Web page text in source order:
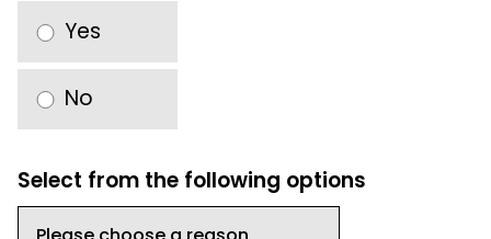
Yes
No
Select from the following options